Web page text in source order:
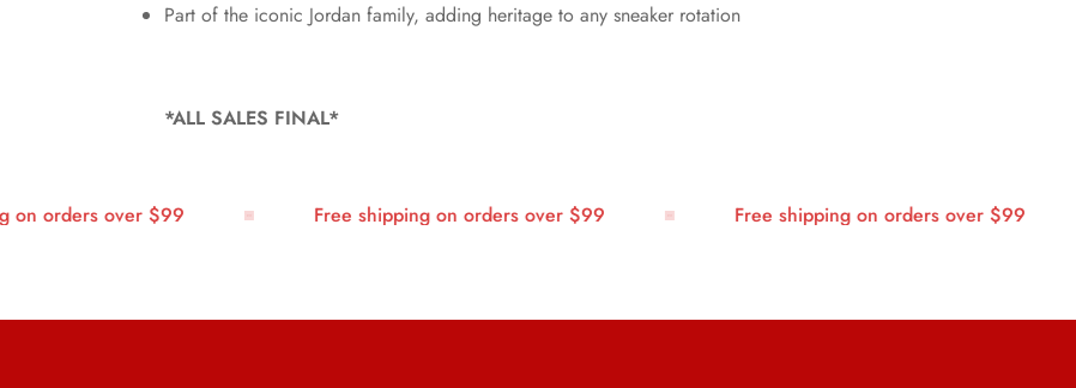
Part of the iconic Jordan family, adding heritage to any sneaker rotation
*ALL SALES FINAL*
orders over $99 Free shipping on orders over $99 Free shipping on orders over $99